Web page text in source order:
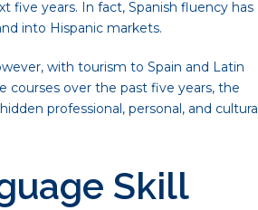
five years. In fact, Spanish fluency has
into Hispanic markets.
with tourism to Spain and Latin
courses over the past five years, the
professional, personal, and cultural
Skill